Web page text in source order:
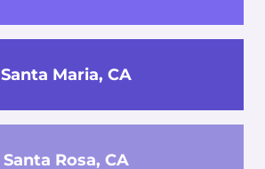
Santa Maria, CA
Santa Rosa, CA